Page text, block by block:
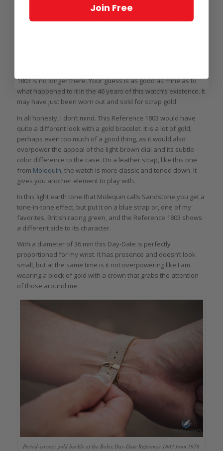
This tone, however, offers the perfect balance to satisfy both
1803 is no longer there. Your guess is as good as mine as to
what happened to it in the 46 years of this watch’s existence. It
may have just been worn out and sold for scrap gold.
In all honesty, I don’t mind. This Reference 1803 would have
quite a different look with a gold bracelet. It is a lot of gold,
perhaps even too much of a good thing, as it would also
overpower the appeal of the light-brown dial and its subtle
color difference to the case. On a leather strap, like this one
from Molequin , the watch is more classic and toned down. It
gives you another element to play with.
In this light earth tone that Molequin calls Sandstone you get a
tone-in-tone effect, but put it on a blue strap or, one of my
favorites, British racing green, and the Reference 1803 shows
a different side to its character.
With a diameter of 36 mm this Day-Date is perfectly
proportioned for my wrist. It has presence and doesn’t look
small, but at the same time is it not overpowering like I am
wearing a block of gold with a crown that grabs the attention
of those around me.
Period-correct gold buckle of the Rolex Day-Date Reference 1803 from 1976
Join Free